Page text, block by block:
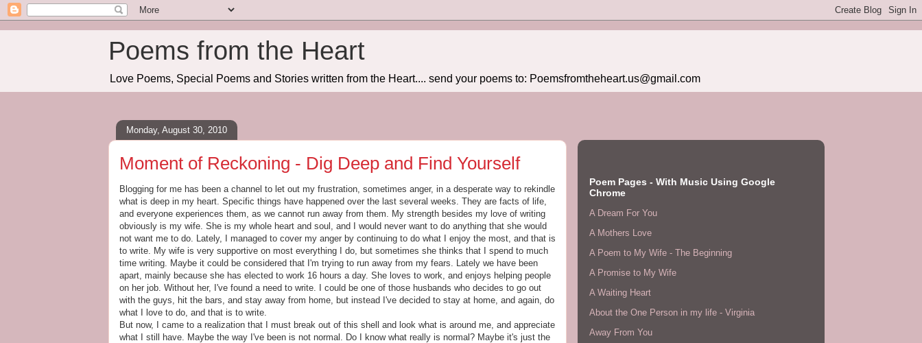
Poems from the Heart
Love Poems, Special Poems and Stories written from the Heart.... send your poems to: Poemsfromtheheart.us@gmail.com
Monday, August 30, 2010
Moment of Reckoning - Dig Deep and Find Yourself
Blogging for me has been a channel to let out my frustration, sometimes anger, in a desperate way to rekindle
what is deep in my heart. Specific things have happened over the last several weeks. They are facts of life,
and everyone experiences them, as we cannot run away from them. My strength besides my love of writing
obviously is my wife. She is my whole heart and soul, and I would never want to do anything that she would
not want me to do. Lately, I managed to cover my anger by continuing to do what I enjoy the most, and that is
to write. My wife is very supportive on most everything I do, but sometimes she thinks that I spend to much
time writing. Maybe it could be considered that I'm trying to run away from my fears. Lately we have been
apart, mainly because she has elected to work 16 hours a day. She loves to work, and enjoys helping people
on her job. Without her, I've found a need to write. I could be one of those husbands who decides to go out
with the guys, hit the bars, and stay away from home, but instead I've decided to stay at home, and again, do
what I love to do, and that is to write.
But now, I came to a realization that I must break out of this shell and look what is around me, and appreciate
what I still have. Maybe the way I've been is not normal. Do I know what really is normal? Maybe it's just the
Poem Pages - With Music Using Google
Chrome
A Dream For You
A Mothers Love
A Poem to My Wife - The Beginning
A Promise to My Wife
A Waiting Heart
About the One Person in my life - Virginia
Away From You